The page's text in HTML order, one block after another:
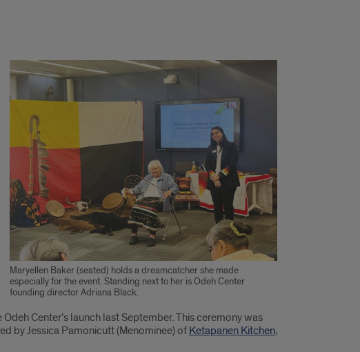
Maryellen Baker (seated) holds a dreamcatcher she made
especially for the event. Standing next to her is Odeh Center
founding director Adriana Black.
Center’s launch last September. This ceremony was
by Jessica Pamonicutt (Menominee) of Ketapanen Kitchen,